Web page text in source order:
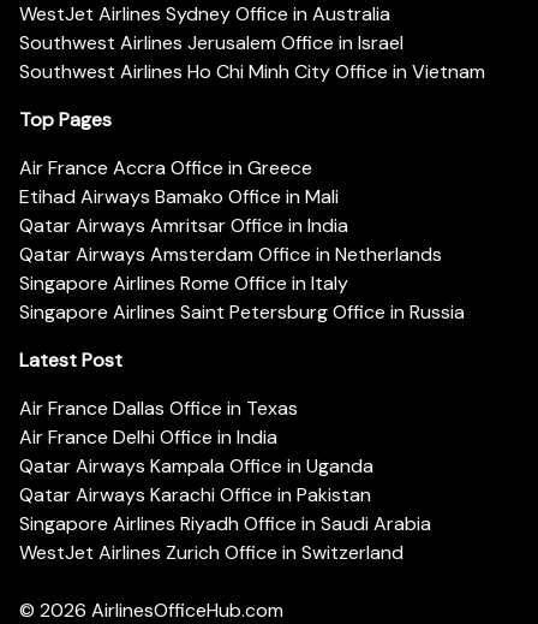
WestJet Airlines Sydney Office in Australia
Southwest Airlines Jerusalem Office in Israel
Southwest Airlines Ho Chi Minh City Office in Vietnam
Top Pages
Air France Accra Office in Greece
Etihad Airways Bamako Office in Mali
Qatar Airways Amritsar Office in India
Qatar Airways Amsterdam Office in Netherlands
Singapore Airlines Rome Office in Italy
Singapore Airlines Saint Petersburg Office in Russia
Latest Post
Air France Dallas Office in Texas
Air France Delhi Office in India
Qatar Airways Kampala Office in Uganda
Qatar Airways Karachi Office in Pakistan
Singapore Airlines Riyadh Office in Saudi Arabia
WestJet Airlines Zurich Office in Switzerland
© 2026 AirlinesOfficeHub.com